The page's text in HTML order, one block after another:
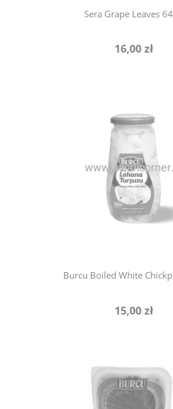
Sera Grape Leaves
16,00 zł
Burcu Boiled White
15,00 zł
notify of product